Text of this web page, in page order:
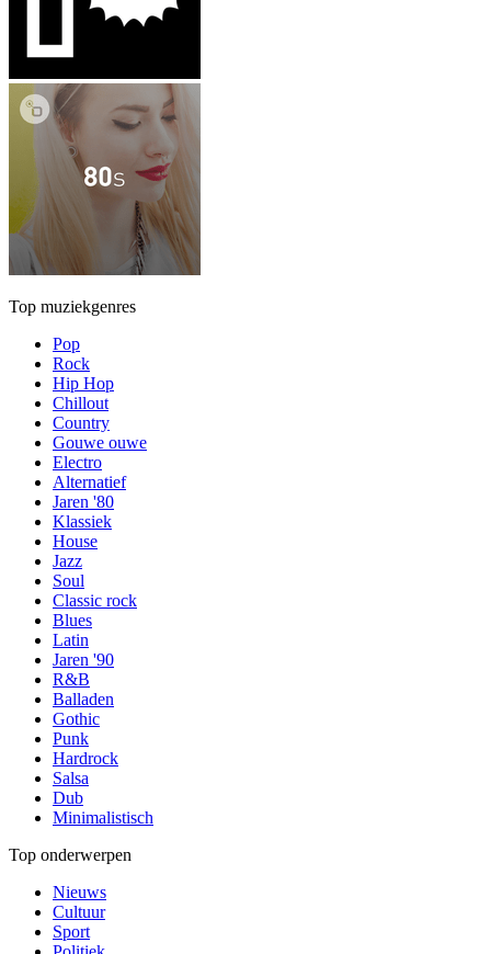
Top muziekgenres
Pop
Rock
Hip Hop
Chillout
Country
Gouwe ouwe
Electro
Alternatief
Jaren '80
Klassiek
House
Jazz
Soul
Classic rock
Blues
Latin
Jaren '90
R&B
Balladen
Gothic
Punk
Hardrock
Salsa
Dub
Minimalistisch
Top onderwerpen
Nieuws
Cultuur
Sport